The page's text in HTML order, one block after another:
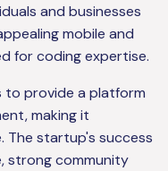
and businesses
mobile and
for coding expertise.
to provide a platform
making it
The startup's success
strong community